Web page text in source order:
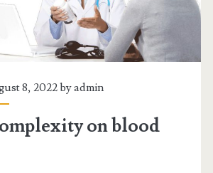
8, 2022 byadmin
on blood